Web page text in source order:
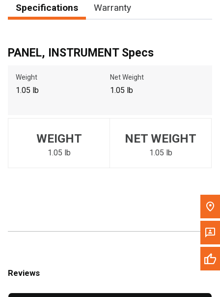
Please update the 'Deliver To' Postal Code in the top navigation
to search for another dealer.
Specifications Warranty
PANEL, INSTRUMENT Specs
Weight
1.05 lb
Net Weight
1.05 lb
WEIGHT
1.05 lb
NET WEIGHT
1.05 lb
Reviews